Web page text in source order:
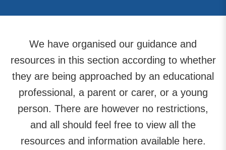
We have organised our guidance and
resources in this section according to whether
they are being approached by an educational
professional, a parent or carer, or a young
person. There are however no restrictions,
and all should feel free to view all the
resources and information available here.